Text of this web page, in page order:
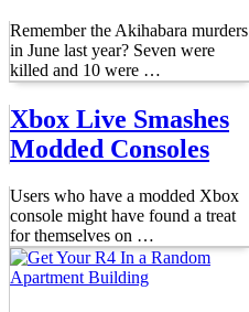
Remember the Akihabara murders
in June last year? Seven were
killed and 10 were …
Xbox Live Smashes
Modded Consoles
Users who have a modded Xbox
console might have found a treat
for themselves on …